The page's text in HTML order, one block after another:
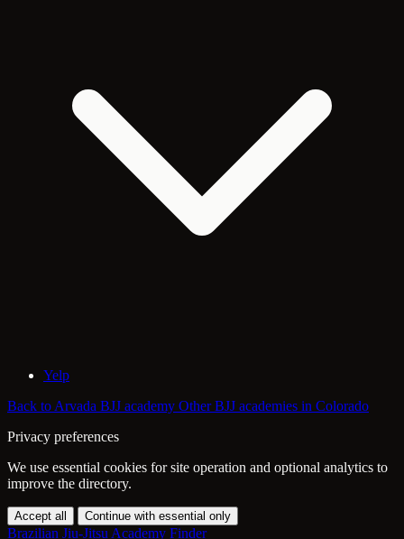
Yelp
Back to Arvada BJJ academy Other BJJ academies in Colorado
Privacy preferences
We use essential cookies for site operation and optional analytics to
improve the directory.
Accept all Continue with essential only
Brazilian Jiu-Jitsu Academy Finder